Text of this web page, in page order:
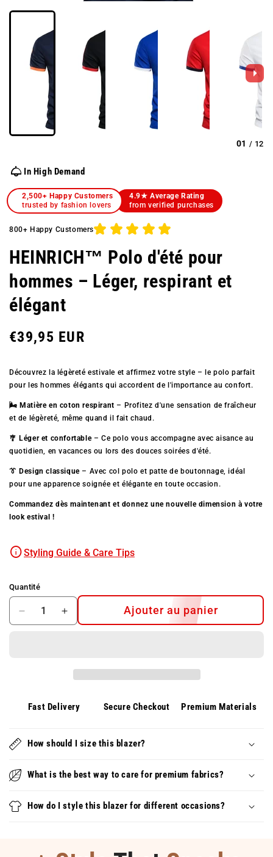
01 / 12
In High Demand
2,500+ Happy Customers
trusted by fashion lovers
4.9★ Average Rating
from verified purchases
800+ Happy Customers
HEINRICH™ Polo d'été pour
hommes – Léger, respirant et
élégant
Prix
régulier
€39,95 EUR
Découvrez la légèreté estivale et affirmez votre style – le polo parfait
pour les hommes élégants qui accordent de l'importance au confort.
🌬️ Matière en coton respirant – Profitez d'une sensation de fraîcheur
et de légèreté, même quand il fait chaud.
🎐 Léger et confortable– Ce polo vous accompagne avec aisance au
quotidien, en vacances ou lors des douces soirées d'été.
👔 Design classique– Avec col polo et patte de boutonnage, idéal
pour une apparence soignée et élégante en toute occasion.
Commandez dès maintenant et donnez une nouvelle dimension à votre
look estival !
Styling Guide & Care Tips
Quantité
Diminuer
la
HEINRICH™
pour
Léger,
et
Augmenter
la
HEINRICH™
Polo
pour
Léger,
et
Ajouter au panier
Fast Delivery Secure Checkout Premium Materials
How should I size this blazer?
What is the best way to care for premium fabrics?
How do I style this blazer for different occasions?